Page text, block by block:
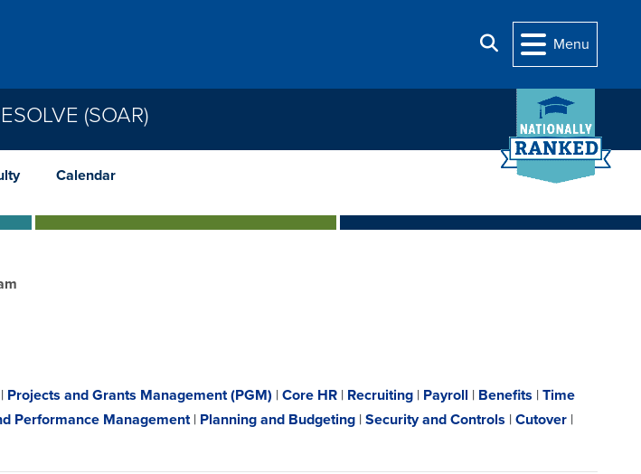
Search
Menu
(SOAR)
Calendar
| Projects and Grants Management (PGM) | Core HR | Recruiting | Payroll | Benefits | Time
Performance Management| Planning and Budgeting | Security and Controls | Cutover |